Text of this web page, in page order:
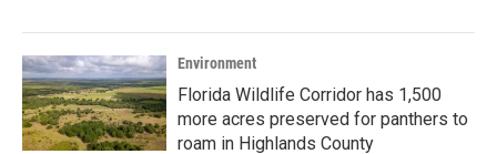
Environment
Florida Wildlife Corridor has 1,500
more acres preserved for panthers to
roam in Highlands County